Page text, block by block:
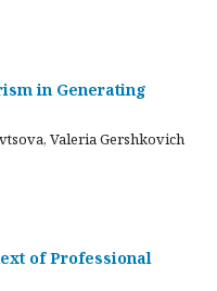
in Generating
Valeria Gershkovich
of Professional